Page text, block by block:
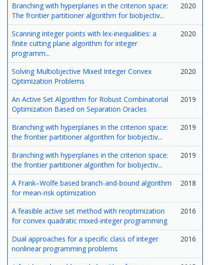
Branching with hyperplanes in the criterion space:
The frontier partitioner algorithm for biobjectiv...
2020
Scanning integer points with lex-inequalities: a
finite cutting plane algorithm for integer
programm...
2020
Solving Multiobjective Mixed Integer Convex
Optimization Problems
2020
An Active Set Algorithm for Robust Combinatorial
Optimization Based on Separation Oracles
2019
Branching with hyperplanes in the criterion space:
the frontier partitioner algorithm for biobjectiv...
2019
Branching with hyperplanes in the criterion space:
the frontier partitioner algorithm for biobjectiv...
2019
A Frank–Wolfe based branch-and-bound algorithm
for mean-risk optimization
2018
A feasible active set method with reoptimization
for convex quadratic mixed-integer programming
2016
Dual approaches for a specific class of integer
nonlinear programming problems
2016